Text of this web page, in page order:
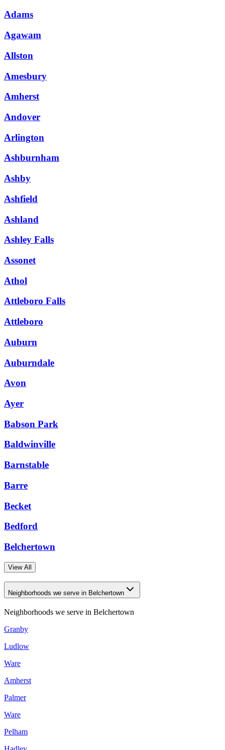
Adams
Agawam
Allston
Amesbury
Amherst
Andover
Arlington
Ashburnham
Ashby
Ashfield
Ashland
Ashley Falls
Assonet
Athol
Attleboro Falls
Attleboro
Auburn
Auburndale
Avon
Ayer
Babson Park
Baldwinville
Barnstable
Barre
Becket
Bedford
Belchertown
View All
Neighborhoods we serve in Belchertown
Neighborhoods we serve in Belchertown
Granby
Ludlow
Ware
Amherst
Palmer
Ware
Pelham